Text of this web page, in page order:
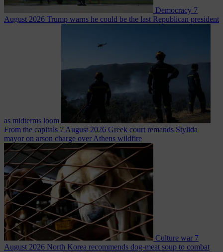
Democracy 7
August 2026 Trump warns he could be the last Republican president
as midterms loom
From the capitals 7 August 2026 Greek court remands Stylida
mayor on arson charge over Athens wildfire
Culture war 7
August 2026 North Korea recommends dog-meat soup to combat